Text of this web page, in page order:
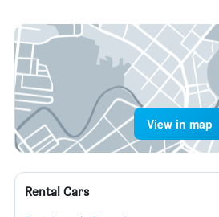
View in map
Rental Cars